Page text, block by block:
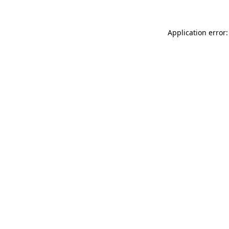
Application